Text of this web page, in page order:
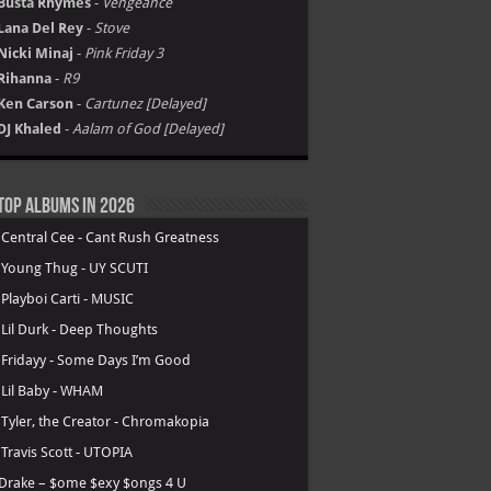
Del Rey- Stove
Minaj - Pink Friday 3
- R9
Carson- Cartunez [Delayed]
Khaled - Aalam of God [Delayed]
Top Albums in 2026
Central Cee - Cant Rush Greatness
Young Thug - UY SCUTI
Playboi Carti - MUSIC
Lil Durk - Deep Thoughts
Fridayy - Some Days I’m Good
Lil Baby - WHAM
Tyler, the Creator - Chromakopia
Travis Scott - UTOPIA
Drake – $ome $exy $ongs 4 U